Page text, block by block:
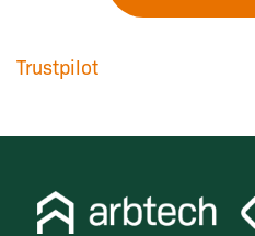
Trustpilot